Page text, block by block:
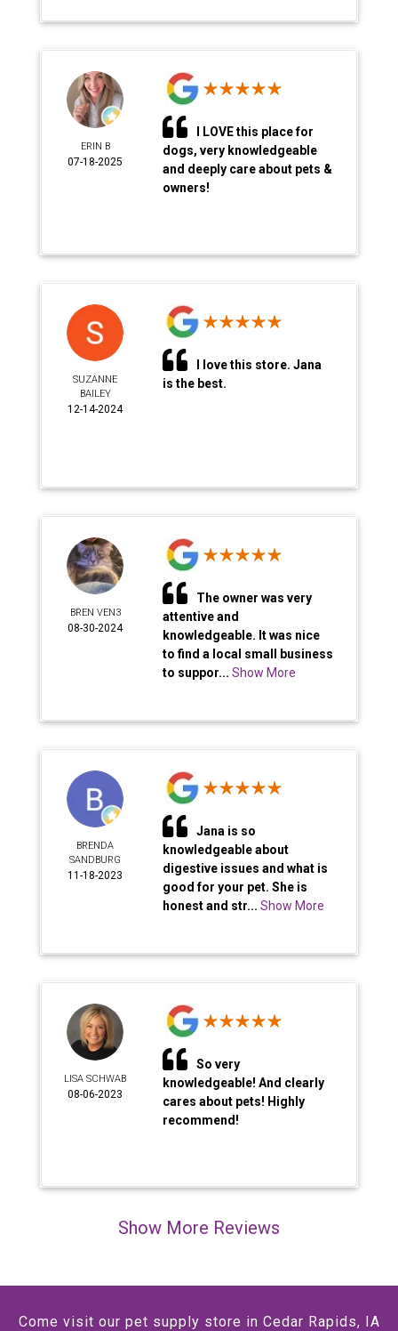
ERIN B
07-18-2025
I LOVE this place for
dogs, very knowledgeable
and deeply care about pets &
owners!
SUZANNE
BAILEY
12-14-2024
I love this store. Jana
is the best.
BREN VEN3
08-30-2024
The owner was very
attentive and
knowledgeable. It was nice
to find a local small business
to suppor...Show More
BRENDA
SANDBURG
11-18-2023
Jana is so
knowledgeable about
digestive issues and what is
good for your pet. She is
honest and str...Show More
LISA SCHWAB
08-06-2023
So very
knowledgeable! And clearly
cares about pets! Highly
recommend!
Show More Reviews
Come visit our pet supply store in Cedar Rapids, IA